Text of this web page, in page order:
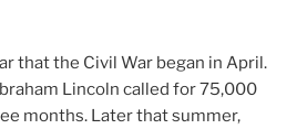
that the Civil War began in April.
Lincoln called for 75,000
months. Later that summer,